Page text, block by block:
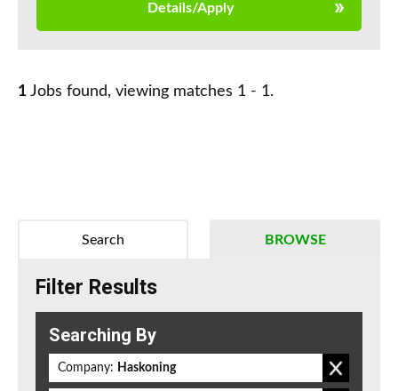
Details/Apply
1 Jobs found, viewing matches 1 - 1.
BROWSE
Search
Filter Results
Searching By
Company: Haskoning